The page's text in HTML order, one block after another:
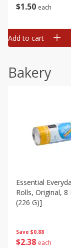
$1 50 each
Add to cart
Bakery
Save $0.88
$238 each
Essential
Rolls, Original, 8
(226 G)]